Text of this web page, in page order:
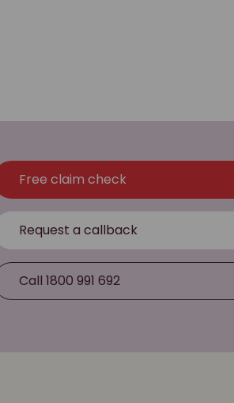
Free claim check
Request a callback
Call 1800 991 692